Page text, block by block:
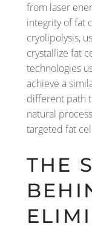
from laser
integrity of fat
cryolipolysis,
crystallize fat
technologies
achieve a
different path
natural
targeted fat
THE